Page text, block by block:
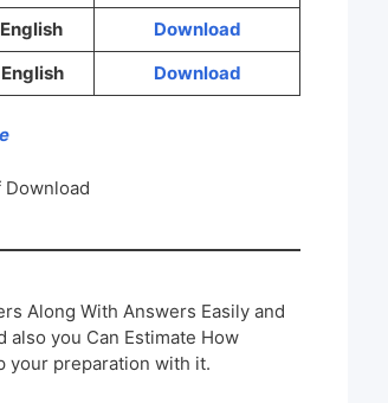
Download
Download
Download
Along With Answers Easily and
also you Can Estimate How
your preparation with it.